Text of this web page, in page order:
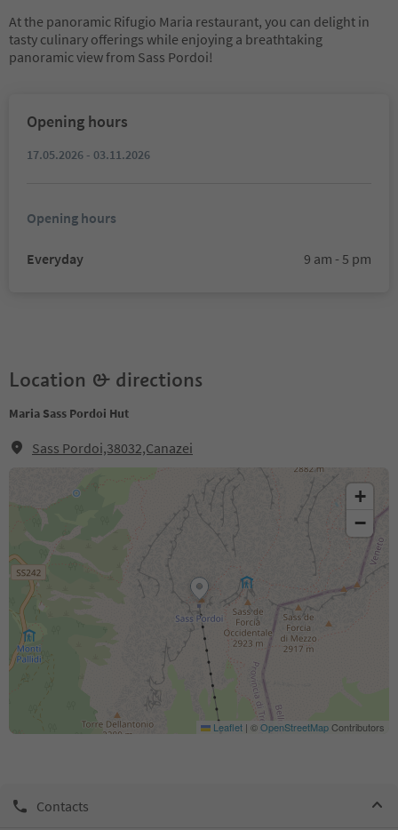
At the panoramic Rifugio Maria restaurant, you can delight in
tasty culinary offerings while enjoying a breathtaking
panoramic view from Sass Pordoi!
Opening hours
17.05.2026 - 03.11.2026
Opening hours
Everyday 9 am - 5 pm
Location & directions
Maria Sass Pordoi Hut
Sass Pordoi,38032,Canazei
+
−
Leaflet | ©OpenStreetMapContributors
Contacts